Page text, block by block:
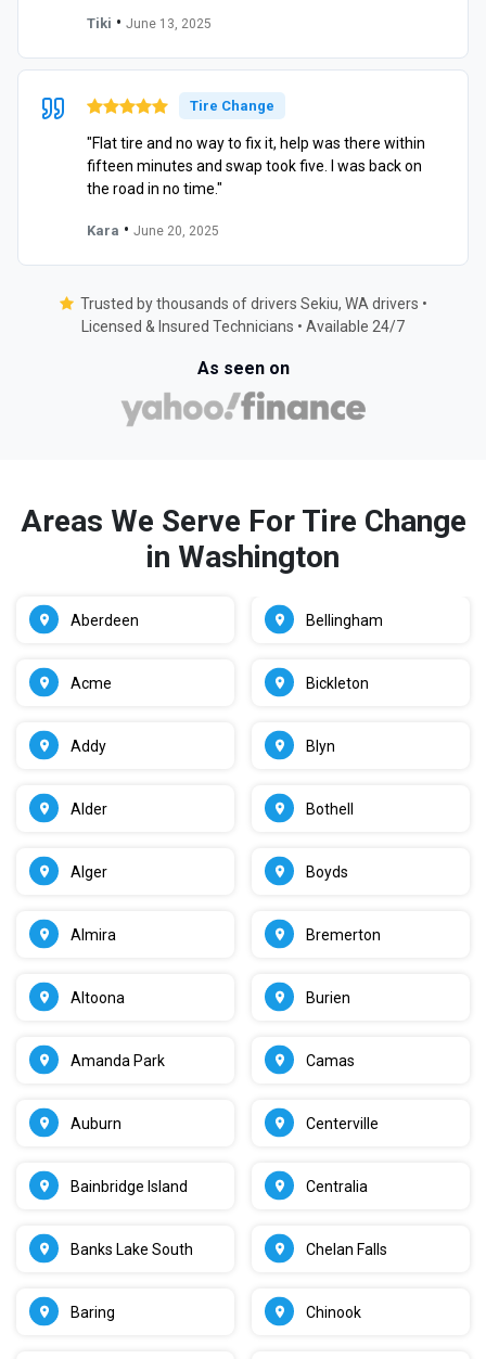
Tiki • June 13, 2025
Tire Change
"Flat tire and no way to fix it, help was there within
fifteen minutes and swap took five. I was back on
the road in no time."
Kara • June 20, 2025
Trusted by thousands of drivers Sekiu, WA drivers •
Licensed & Insured Technicians • Available 24/7
As seen on
Areas We Serve For Tire Change
in Washington
Aberdeen
Acme
Addy
Alder
Alger
Almira
Altoona
Amanda Park
Auburn
Bainbridge Island
Banks Lake South
Baring
Bellingham
Bickleton
Blyn
Bothell
Boyds
Bremerton
Burien
Camas
Centerville
Centralia
Chelan Falls
Chinook